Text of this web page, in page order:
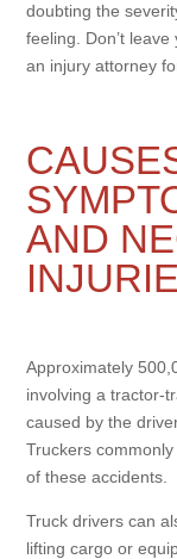
doubting the
feeling. Don’t
an injury attorney
AND
Approximately
involving a tractor-
caused by the
Truckers commonly
of these accidents.
Truck drivers can
lifting cargo or